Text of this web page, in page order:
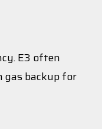
E3 often
backup for